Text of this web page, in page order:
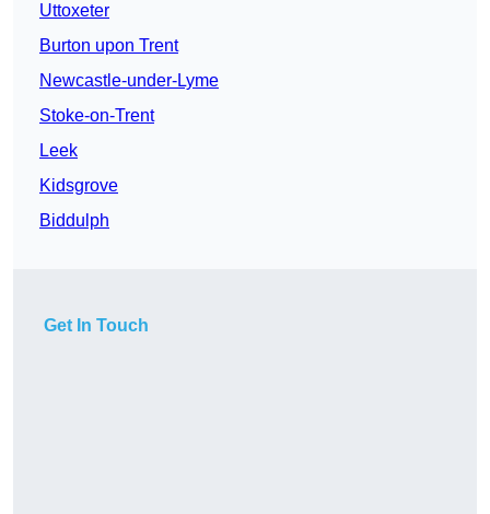
Uttoxeter
Burton upon Trent
Newcastle-under-Lyme
Stoke-on-Trent
Leek
Kidsgrove
Biddulph
Get In Touch